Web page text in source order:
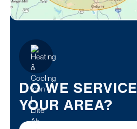
DO WE SERVICE
YOUR AREA?